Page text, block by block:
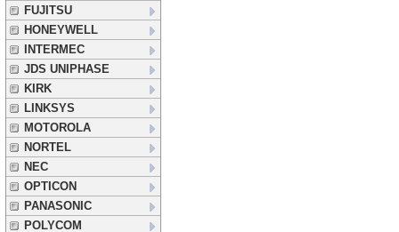
FUJITSU
HONEYWELL
INTERMEC
JDS UNIPHASE
KIRK
LINKSYS
MOTOROLA
NORTEL
NEC
OPTICON
PANASONIC
POLYCOM